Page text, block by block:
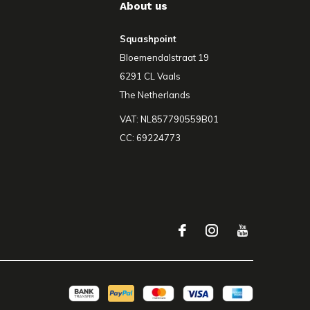
About us
Squashpoint
Bloemendalstraat 19
6291 CL Vaals
The Netherlands
VAT: NL857790559B01
CC: 69224773